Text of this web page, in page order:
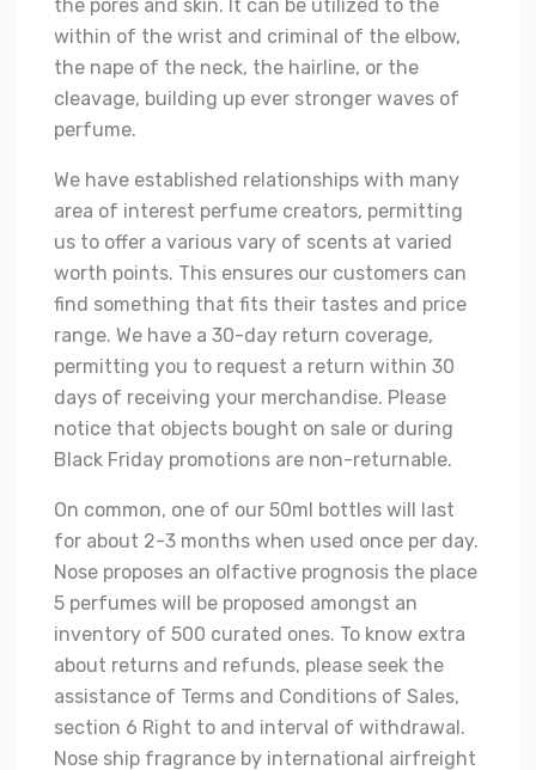
the pores and skin. It can be utilized to the
within of the wrist and criminal of the elbow,
the nape of the neck, the hairline, or the
cleavage, building up ever stronger waves of
perfume.
We have established relationships with many
area of interest perfume creators, permitting
us to offer a various vary of scents at varied
worth points. This ensures our customers can
find something that fits their tastes and price
range. We have a 30-day return coverage,
permitting you to request a return within 30
days of receiving your merchandise. Please
notice that objects bought on sale or during
Black Friday promotions are non-returnable.
On common, one of our 50ml bottles will last
for about 2-3 months when used once per day.
Nose proposes an olfactive prognosis the place
5 perfumes will be proposed amongst an
inventory of 500 curated ones. To know extra
about returns and refunds, please seek the
assistance of Terms and Conditions of Sales,
section 6 Right to and interval of withdrawal.
Nose ship fragrance by international airfreight